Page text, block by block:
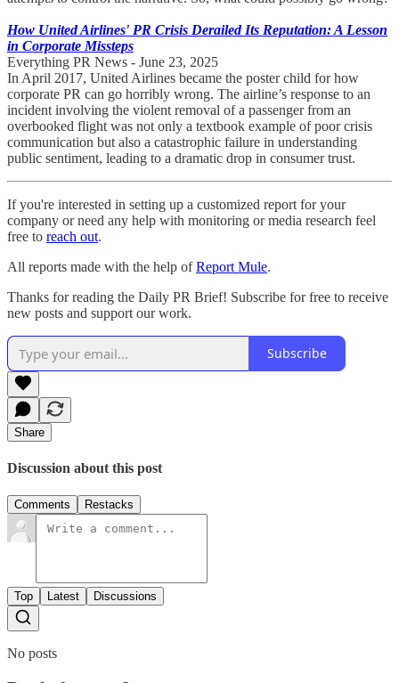
How United Airlines' PR Crisis Derailed Its Reputation: A Lesson
in Corporate Missteps
Everything PR News - June 23, 2025
In April 2017, United Airlines became the poster child for how
corporate PR can go horribly wrong. The airline’s response to an
incident involving the violent removal of a passenger from an
overbooked flight was not only a textbook example of poor crisis
communication but also a catastrophic failure in understanding
public sentiment, leading to a dramatic drop in consumer trust.
If you're interested in setting up a customized report for your
company or need any help with monitoring or media research feel
free to reach out.
All reports made with the help ofReport Mule.
Thanks for reading the Daily PR Brief! Subscribe for free to receive
new posts and support our work.
Subscribe
Share
Discussion about this post
Comments Restacks
Top Latest Discussions
No posts